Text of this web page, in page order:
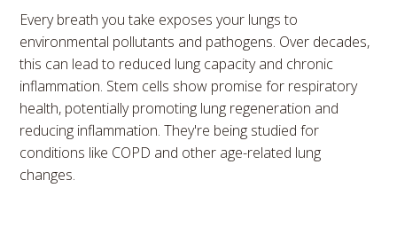
Every breath you take exposes your lungs to
environmental pollutants and pathogens. Over decades,
this can lead to reduced lung capacity and chronic
inflammation. Stem cells show promise for respiratory
health, potentially promoting lung regeneration and
reducing inflammation. They're being studied for
conditions like COPD and other age-related lung
changes.